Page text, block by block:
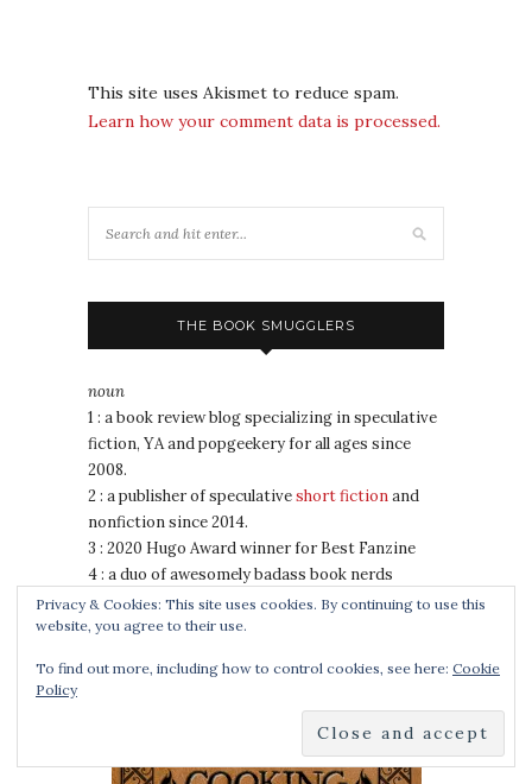
This site uses Akismet to reduce spam.
Learn how your comment data is processed.
THE BOOK SMUGGLERS
noun
1 : a book review blog specializing in speculative
fiction, YA and popgeekery for all ages since
2008.
2 : a publisher of speculativeshort fictionand
nonfiction since 2014.
3 : 2020 Hugo Award winner for Best Fanzine
4 : a duo of awesomely badass book nerds
DRAGONS
Privacy & Cookies: This site uses cookies. By continuing to use this
website, you agree to their use.
To find out more, including how to control cookies, see here: Cookie
Policy